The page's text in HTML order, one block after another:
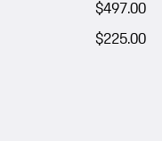
$497.00
$225.00